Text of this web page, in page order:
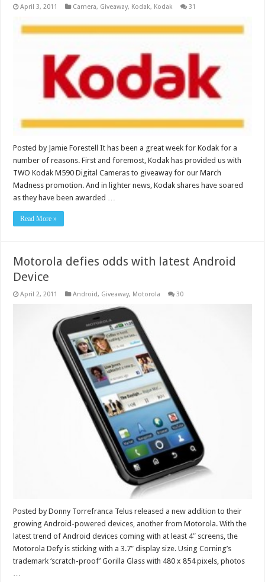
April 3, 2011 Camera, Giveaway, Kodak, Kodak 31
Posted by Jamie Forestell It has been a great week for Kodak for a
number of reasons. First and foremost, Kodak has provided us with
TWO Kodak M590 Digital Cameras to giveaway for our March
Madness promotion. And in lighter news, Kodak shares have soared
as they have been awarded …
Read More »
Motorola defies odds with latest Android
Device
April 2, 2011 Android, Giveaway, Motorola 30
Posted by Donny Torrefranca Telus released a new addition to their
growing Android-powered devices, another from Motorola. With the
latest trend of Android devices coming with at least 4″ screens, the
Motorola Defy is sticking with a 3.7″ display size. Using Corning’s
trademark ‘scratch-proof’ Gorilla Glass with 480 x 854 pixels, photos